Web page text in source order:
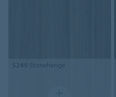
5249 Stonehenge